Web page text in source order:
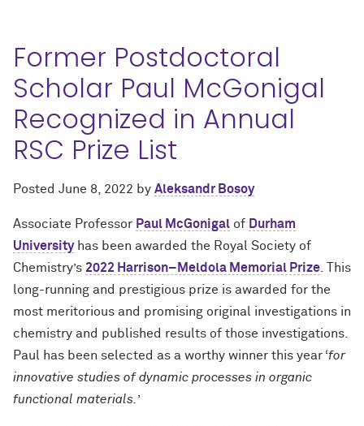
Former Postdoctoral
Scholar Paul McGonigal
Recognized in Annual
RSC Prize List
Posted June 8, 2022 by Aleksandr Bosoy
Associate Professor Paul McGonigal of Durham
Universityhas been awarded the Royal Society of
Chemistry’s 2022 Harrison–Meldola Memorial Prize . This
long-running and prestigious prize is awarded for the
most meritorious and promising original investigations in
chemistry and published results of those investigations.
Paul has been selected as a worthy winner this year ‘for
innovative studies of dynamic processes in organic
functional materials. ’